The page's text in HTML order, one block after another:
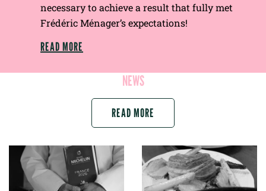
necessary to achieve a result that fully met
Frédéric Ménager’s expectations!
READ MORE
NEWS
READ MORE